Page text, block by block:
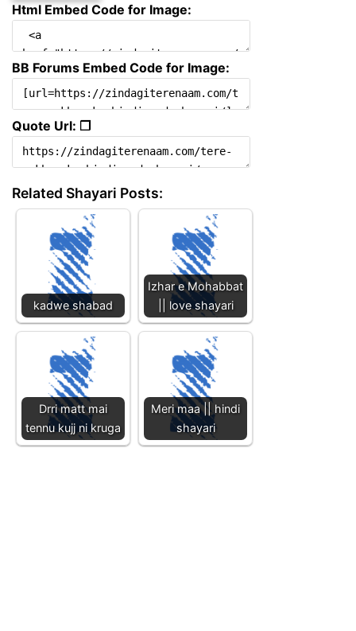
Html Embed Code for Image:
BB Forums Embed Code for Image:
Quote Url: ❐
Related Shayari Posts:
kadwe shabad
Izhar e Mohabbat
|| love shayari
Drri matt mai
tennu kujj ni kruga
Meri maa || hindi
shayari